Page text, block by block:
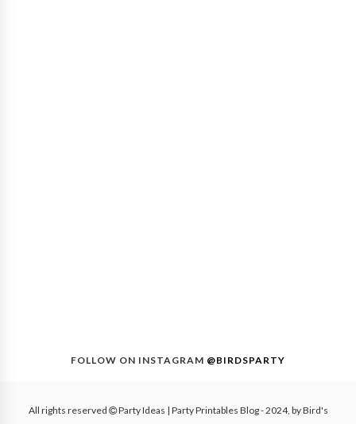
FOLLOW ON INSTAGRAM @BIRDSPARTY
All rights reserved Party Ideas | Party Printables Blog- 2024, byBird's